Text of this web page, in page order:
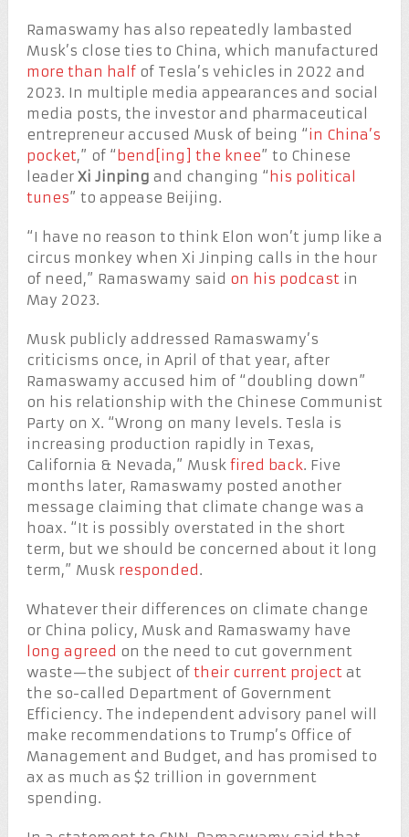
Ramaswamy has also repeatedly lambasted
Musk’s close ties to China, which manufactured
more than halfof Tesla’s vehicles in 2022 and
2023. In multiple media appearances and social
media posts, the investor and pharmaceutical
entrepreneur accused Musk of being “in China’s
pocket,” of “ bend[ing] the knee” to Chinese
leader Xi Jinping and changing “ his political
tunes” to appease Beijing.
“I have no reason to think Elon won’t jump like a
circus monkey when Xi Jinping calls in the hour
of need,” Ramaswamy said on his podcast in
May 2023.
Musk publicly addressed Ramaswamy’s
criticisms once, in April of that year, after
Ramaswamy accused him of “doubling down”
on his relationship with the Chinese Communist
Party on X. “Wrong on many levels. Tesla is
increasing production rapidly in Texas,
California & Nevada,” Musk fired back. Five
months later, Ramaswamy posted another
message claiming that climate change was a
hoax. “It is possibly overstated in the short
term, but we should be concerned about it long
term,” Musk responded.
Whatever their differences on climate change
or China policy, Musk and Ramaswamy have
long agreed on the need to cut government
waste—the subject of their current project at
the so-called Department of Government
Efficiency. The independent advisory panel will
make recommendations to Trump’s Office of
Management and Budget, and has promised to
ax as much as $2 trillion in government
spending.